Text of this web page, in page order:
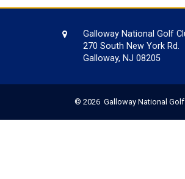
Galloway National Golf
270 South New York Rd.
Galloway, NJ 08205
© 2026 Galloway National Golf